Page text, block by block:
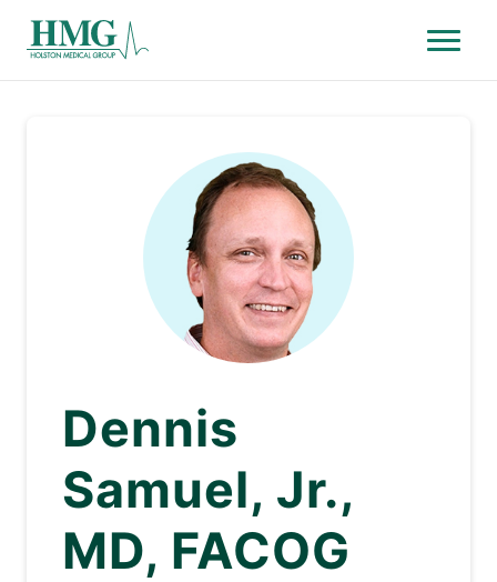
Holston Medical Group
Menu
Dennis
Samuel, Jr.,
MD, FACOG